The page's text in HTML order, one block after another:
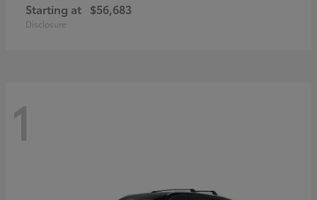
Starting at $56,683
Disclosure
1